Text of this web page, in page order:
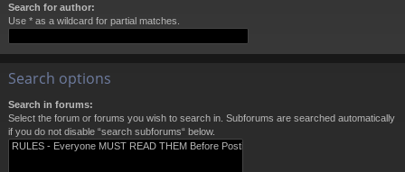
Search for author:
Use * as a wildcard for partial matches.
Search options
Search in forums:
Select the forum or forums you wish to search in. Subforums are searched automatically
if you do not disable “search subforums“ below.